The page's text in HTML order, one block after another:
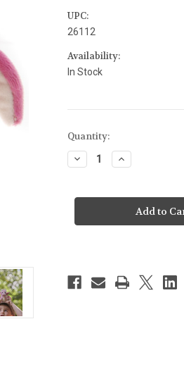
UPC:
26112
Availability:
In Stock
Current
Stock:
Quantity:
Decrease
Quantity
Bears
Festoon
Increase
Quantity
Bears
Cuddle
Festoon